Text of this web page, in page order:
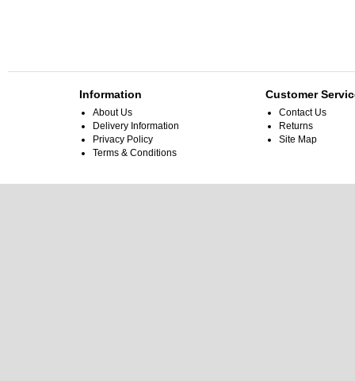
Information
About Us
Delivery Information
Privacy Policy
Terms & Conditions
Customer
Contact Us
Returns
Site Map